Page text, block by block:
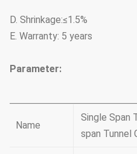
D. Shrinkage:≤1.5%
E. Warranty: 5 years
Parameter:
Name
Single Span
span Tunnel